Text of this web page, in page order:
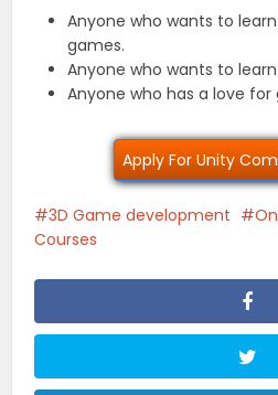
Anyone who wants to
games.
Anyone who wants to
Anyone who has a love
Apply For Unity
3D Game development
Courses